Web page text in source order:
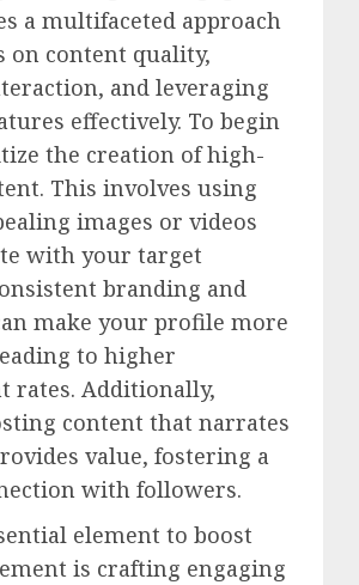
a multifaceted approach
on content quality,
and leveraging
effectively. To begin
the creation of high-
This involves using
images or videos
with your target
branding and
make your profile more
to higher
rates. Additionally,
content that narrates
value, fostering a
with followers.
element to boost
is crafting engaging